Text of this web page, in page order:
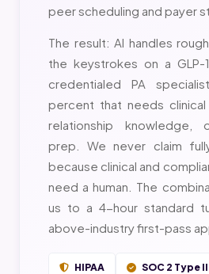
peer scheduling and payer
The result: AI handles
the keystrokes on a GLP-
credentialed PA
percent that needs
relationship knowledge,
prep. We never claim
because clinical and
need a human. The
us to a 4-hour standard
above-industry first-pass
HIPAA SOC 2 Type II